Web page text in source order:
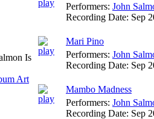
Art
Performers: John
Recording Date: Sep
Mari Pino
Performers: John
Recording Date: Sep
Mambo Madness
Performers: John
Recording Date: Sep